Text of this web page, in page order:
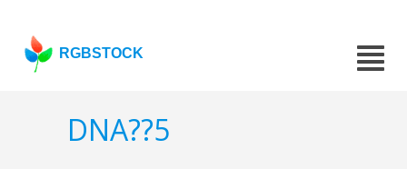
RGBSTOCK
DNA??5